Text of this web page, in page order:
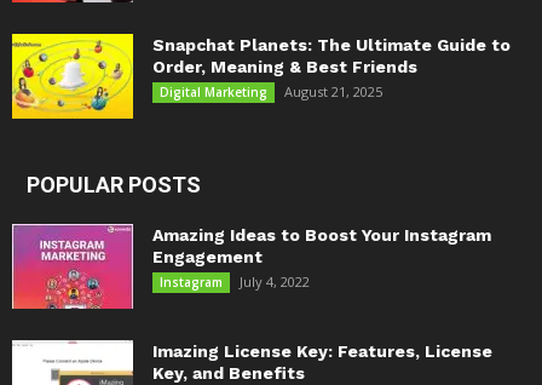
Snapchat Planets: The Ultimate Guide to
Order, Meaning & Best Friends
Digital Marketing August 21, 2025
POPULAR POSTS
Amazing Ideas to Boost Your Instagram
Engagement
Instagram July 4, 2022
Imazing License Key: Features, License
Key, and Benefits